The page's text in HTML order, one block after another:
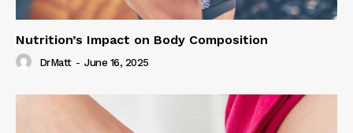
Nutrition’s Impact on Body Composition
DrMatt - June 16, 2025